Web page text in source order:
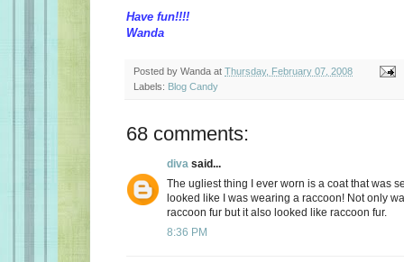
Have fun!!!!
Wanda
Posted by Wanda at Thursday, February 07, 2008
Labels: Blog Candy
68 comments:
diva said...
The ugliest thing I ever worn is a coat that was
looked like I was wearing a raccoon! Not only
raccoon fur but it also looked like raccoon fur.
8:36 PM